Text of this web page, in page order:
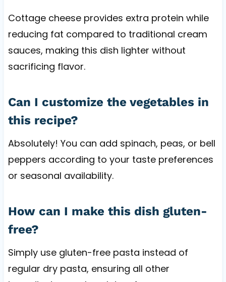
Cottage cheese provides extra protein while
reducing fat compared to traditional cream
sauces, making this dish lighter without
sacrificing flavor.
Can I customize the vegetables in
this recipe?
Absolutely! You can add spinach, peas, or bell
peppers according to your taste preferences
or seasonal availability.
How can I make this dish gluten-
free?
Simply use gluten-free pasta instead of
regular dry pasta, ensuring all other